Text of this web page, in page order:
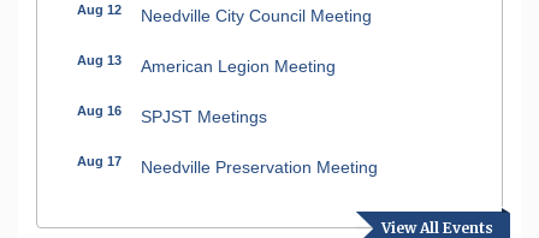
View All Events
Aug 12 Needville City Council Meeting
Aug 13 American Legion Meeting
Aug 16 SPJST Meetings
Aug 17 Needville Preservation Meeting
Needville Rotary Club Meeting